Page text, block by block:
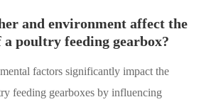
and environment
of a poultry
factors significantly impact